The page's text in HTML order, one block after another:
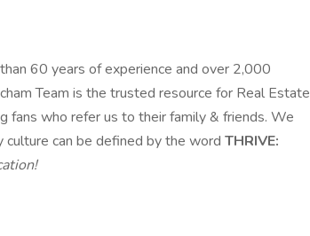
60 years of experience and over 2,000
Team is the trusted resource for Real Estate
fans who refer us to their family & friends. We
can be defined by the word THRIVE: